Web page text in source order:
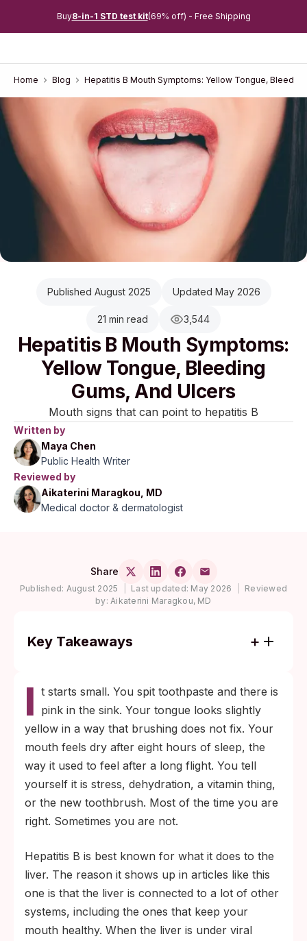
Buy8-in-1 STD test kit(69% off) - Free Shipping
Home Blog Hepatitis B Mouth Symptoms: Yellow Tongue,
Published August 2025 Updated May 2026
21 min read 3,544
Hepatitis B Mouth Symptoms:
Yellow Tongue, Bleeding
Gums, And Ulcers
Mouth signs that can point to hepatitis B
Written by
Maya Chen
Public Health Writer
Reviewed by
Aikaterini Maragkou, MD
Medical doctor & dermatologist
Share
Published: August 2025 Last updated: May 2026
Reviewed
by: Aikaterini Maragkou, MD
Key Takeaways
all. When it does, oral signs (gum bleeding,
yellow tongue, ulcers, metallic taste) are
inconsistent and overlap with dozens of
other causes, so a blood test is the only
way to confirm.
Unprotected oral sex, shared razors or
toothbrushes, household contact with a
carrier, and unsterile piercing or tattoo
routes. If any of these apply and your
mouth looks off, get tested.
I t starts small. You spit toothpaste and there is
pink in the sink. Your tongue looks slightly
yellow in a way that brushing does not fix. Your
mouth feels dry after eight hours of sleep, the
way it used to feel after a long flight. You tell
yourself it is stress, dehydration, a vitamin thing,
or the new toothbrush. Most of the time you are
right. Sometimes you are not.
Hepatitis B is best known for what it does to the
liver. The reason it shows up in articles like this
one is that the liver is connected to a lot of other
systems, including the ones that keep your
mouth healthy. When the liver is under viral